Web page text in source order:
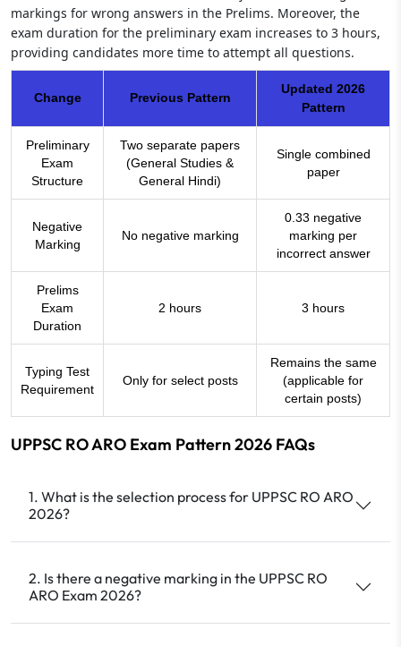
markings for wrong answers in the Prelims. Moreover, the
exam duration for the preliminary exam increases to 3 hours,
providing candidates more time to attempt all questions.
Change Previous Pattern
Updated 2026
Pattern
Preliminary
Exam
Structure
Two separate papers
(General Studies &
General Hindi)
Single combined
paper
Negative
Marking
No negative marking
0.33 negative
marking per
incorrect answer
Prelims
Exam
Duration
2 hours 3 hours
Typing Test
Requirement
Only for select posts
Remains the same
(applicable for
certain posts)
UPPSC RO ARO Exam Pattern 2026 FAQs
1. What is the selection process for UPPSC RO ARO
2026?
2. Is there a negative marking in the UPPSC RO
ARO Exam 2026?